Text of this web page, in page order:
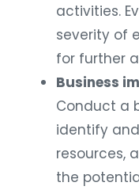
activities.
severity of
for further
Business
Conduct a
identify
resources,
the